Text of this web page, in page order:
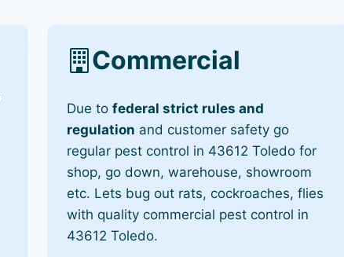
Commercial
Due tofederal strict rules and
regulation and customer safety go
regular pest control in 43612 Toledo for
shop, go down, warehouse, showroom
etc. Lets bug out rats, cockroaches, flies
with quality commercial pest control in
43612 Toledo.